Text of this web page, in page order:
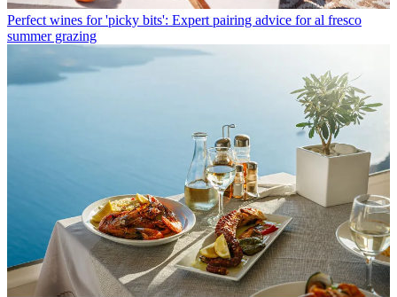
Perfect wines for 'picky bits': Expert pairing advice for al fresco
summer grazing